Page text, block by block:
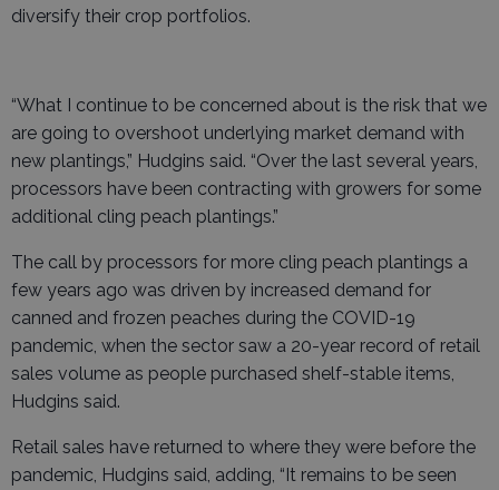
diversify their crop portfolios.
“What I continue to be concerned about is the risk that we
are going to overshoot underlying market demand with
new plantings,” Hudgins said. “Over the last several years,
processors have been contracting with growers for some
additional cling peach plantings.”
The call by processors for more cling peach plantings a
few years ago was driven by increased demand for
canned and frozen peaches during the COVID-19
pandemic, when the sector saw a 20-year record of retail
sales volume as people purchased shelf-stable items,
Hudgins said.
Retail sales have returned to where they were before the
pandemic, Hudgins said, adding, “It remains to be seen